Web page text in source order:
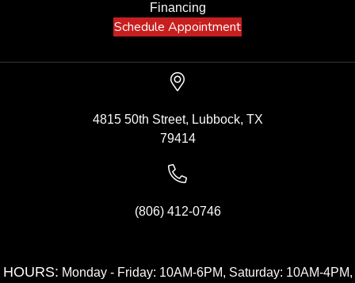
Financing
Schedule Appointment
4815 50th Street, Lubbock, TX
79414
(806) 412-0746
HOURS: Monday - Friday: 10AM-6PM, Saturday: 10AM-4PM,